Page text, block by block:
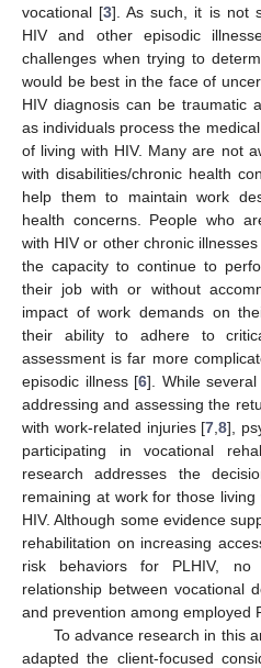
vocational [3]. As such, it is not
HIV and other episodic
challenges when trying to
would be best in the face of
HIV diagnosis can be traumatic
as individuals process the
of living with HIV. Many are not
with disabilities/chronic health
help them to maintain work
health concerns. People who
with HIV or other chronic
the capacity to continue to
their job with or without
impact of work demands on
their ability to adhere to
assessment is far more
episodic illness [6]. While
addressing and assessing the
with work-related injuries [7 ,8],
participating in vocational
research addresses the
remaining at work for those
HIV. Although some evidence
rehabilitation on increasing
risk behaviors for PLHIV,
relationship between vocational
and prevention among employed
To advance research in this
adapted the client-focused